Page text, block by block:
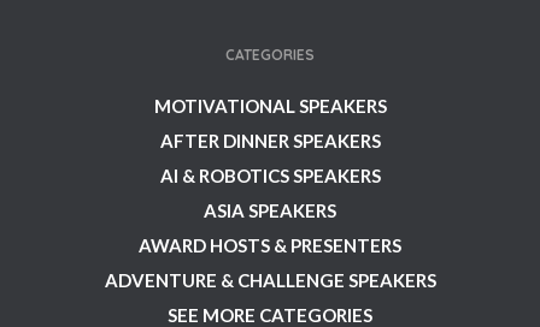
CATEGORIES
MOTIVATIONAL SPEAKERS
AFTER DINNER SPEAKERS
AI & ROBOTICS SPEAKERS
ASIA SPEAKERS
AWARD HOSTS & PRESENTERS
ADVENTURE & CHALLENGE SPEAKERS
SEE MORE CATEGORIES